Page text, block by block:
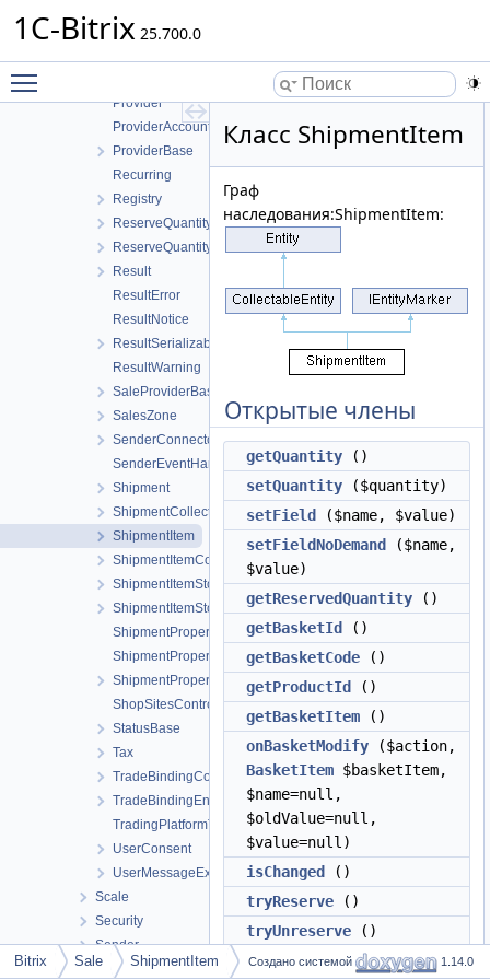
1C-Bitrix 25.700.0
PropertyValueBase
PropertyValueCollectionBase
Provider
ProviderAccountPay
ProviderBase
Recurring
Registry
ReserveQuantity
ReserveQuantityCollection
Result
ResultError
ResultNotice
ResultSerializable
ResultWarning
SaleProviderBase
SalesZone
SenderConnectorBuyer
SenderEventHandler
Shipment
ShipmentCollection
ShipmentItem
ShipmentItemCollection
ShipmentItemStore
ShipmentItemStoreCollection
ShipmentProperty
ShipmentPropertyValue
ShipmentPropertyValueCollection
ShopSitesController
StatusBase
Tax
TradeBindingCollection
TradeBindingEntity
TradingPlatformTable
UserConsent
UserMessageException
Scale
Security
Sender
Seo
Класс ShipmentItem
Граф
наследования:ShipmentItem:
Открытые члены
getQuantity ()
setQuantity ($quantity)
setField
($name, $value)
setFieldNoDemand
($name,
$value)
getReservedQuantity ()
getBasketId
()
getBasketCode ()
getProductId
()
getBasketItem ()
onBasketModify ($action,
BasketItem $basketItem,
$name=null,
$oldValue=null,
$value=null)
isChanged
()
tryReserve ()
tryUnreserve ()
getAutoFixErrorsList()
Bitrix Sale ShipmentItem Создано системой 1.14.0